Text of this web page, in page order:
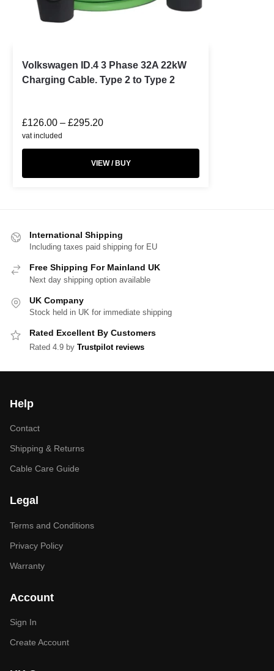
Volkswagen ID.4 3 Phase 32A 22kW
Charging Cable. Type 2 to Type 2
£126.00 – £295.20
vat included
VIEW / BUY
International Shipping
Including taxes paid shipping for EU
Free Shipping For Mainland UK
Next day shipping option available
UK Company
Stock held in UK for immediate shipping
Rated Excellent By Customers
Rated 4.9 by Trustpilot reviews
Help
Contact
Shipping & Returns
Cable Care Guide
Legal
Terms and Conditions
Privacy Policy
Warranty
Account
Sign In
Create Account